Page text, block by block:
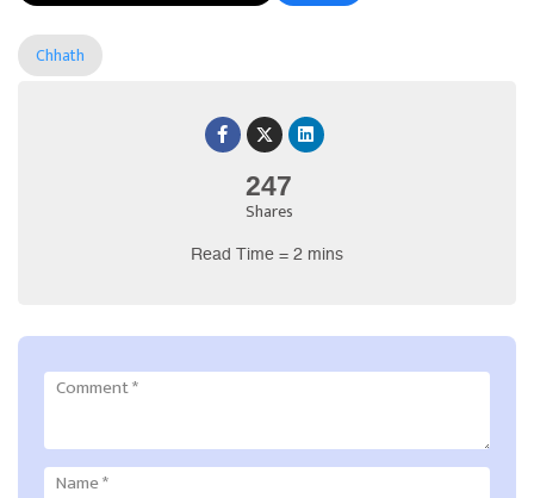
247
Shares
Read Time = 2 mins
Chhath
Comment*
Name*